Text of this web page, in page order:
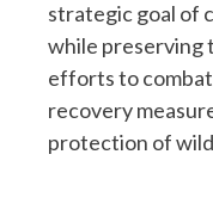
strategic goal of
while preserving
efforts to
recovery
protection of